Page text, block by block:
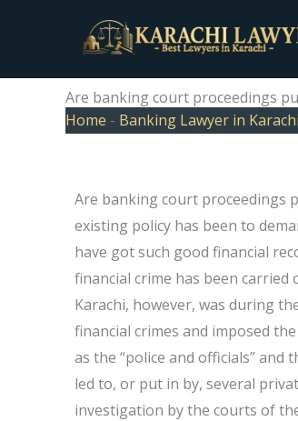
Are banking court proceedings
Home - Banking Lawyer in Karachi
Are banking court proceedings
existing policy has been to
have got such good financial
financial crime has been
Karachi, however, was during
financial crimes and imposed
as the “police and officials” and
led to, or put in by, several
investigation by the courts of